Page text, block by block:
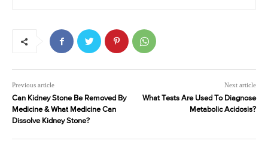
Previous article
Can Kidney Stone Be Removed By
Medicine & What Medicine Can
Dissolve Kidney Stone?
Next article
What Tests Are Used To Diagnose
Metabolic Acidosis?